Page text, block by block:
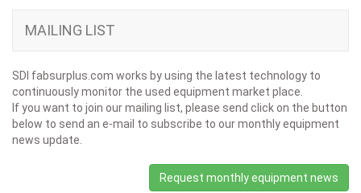
MAILING LIST
SDI fabsurplus.com works by using the latest technology to
continuously monitor the used equipment market place.
If you want to join our mailing list, please send click on the button
below to send an e-mail to subscribe to our monthly equipment
news update.
Request monthly equipment news